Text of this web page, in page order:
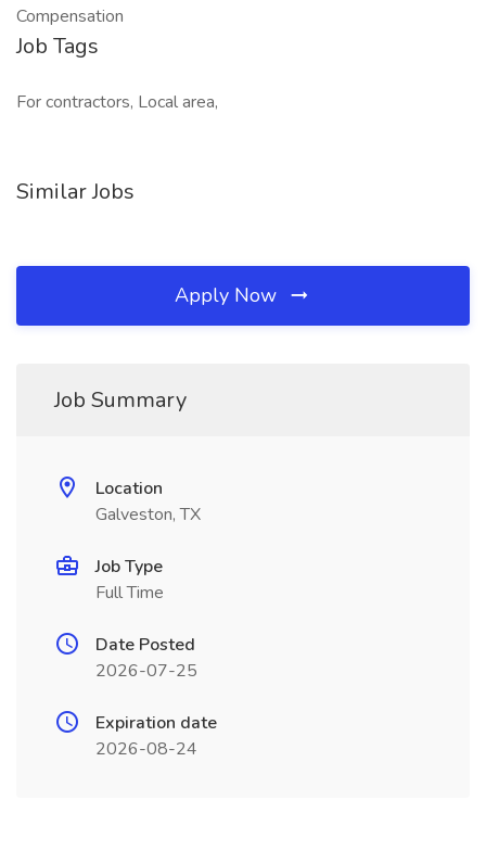
Compensation
Job Tags
For contractors, Local area,
Similar Jobs
Apply Now
Job Summary
Location
Galveston, TX
Job Type
Full Time
Date Posted
2026-07-25
Expiration date
2026-08-24